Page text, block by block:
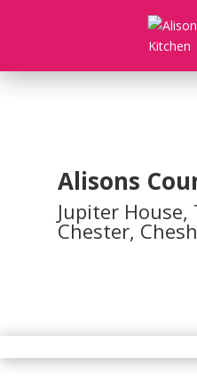
About
Coffee
Party
Catering
Alisons
Jupiter
Chester,